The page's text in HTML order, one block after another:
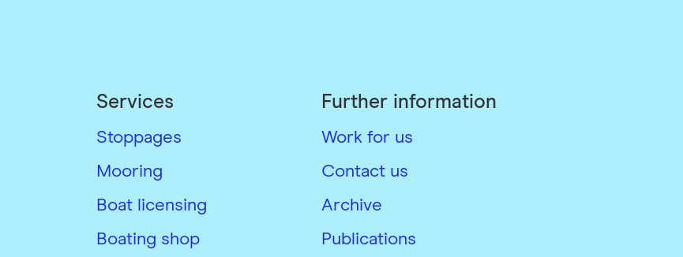
Services
Stoppages
Mooring
Boat licensing
Boating shop
Further information
Work for us
Contact us
Archive
Publications